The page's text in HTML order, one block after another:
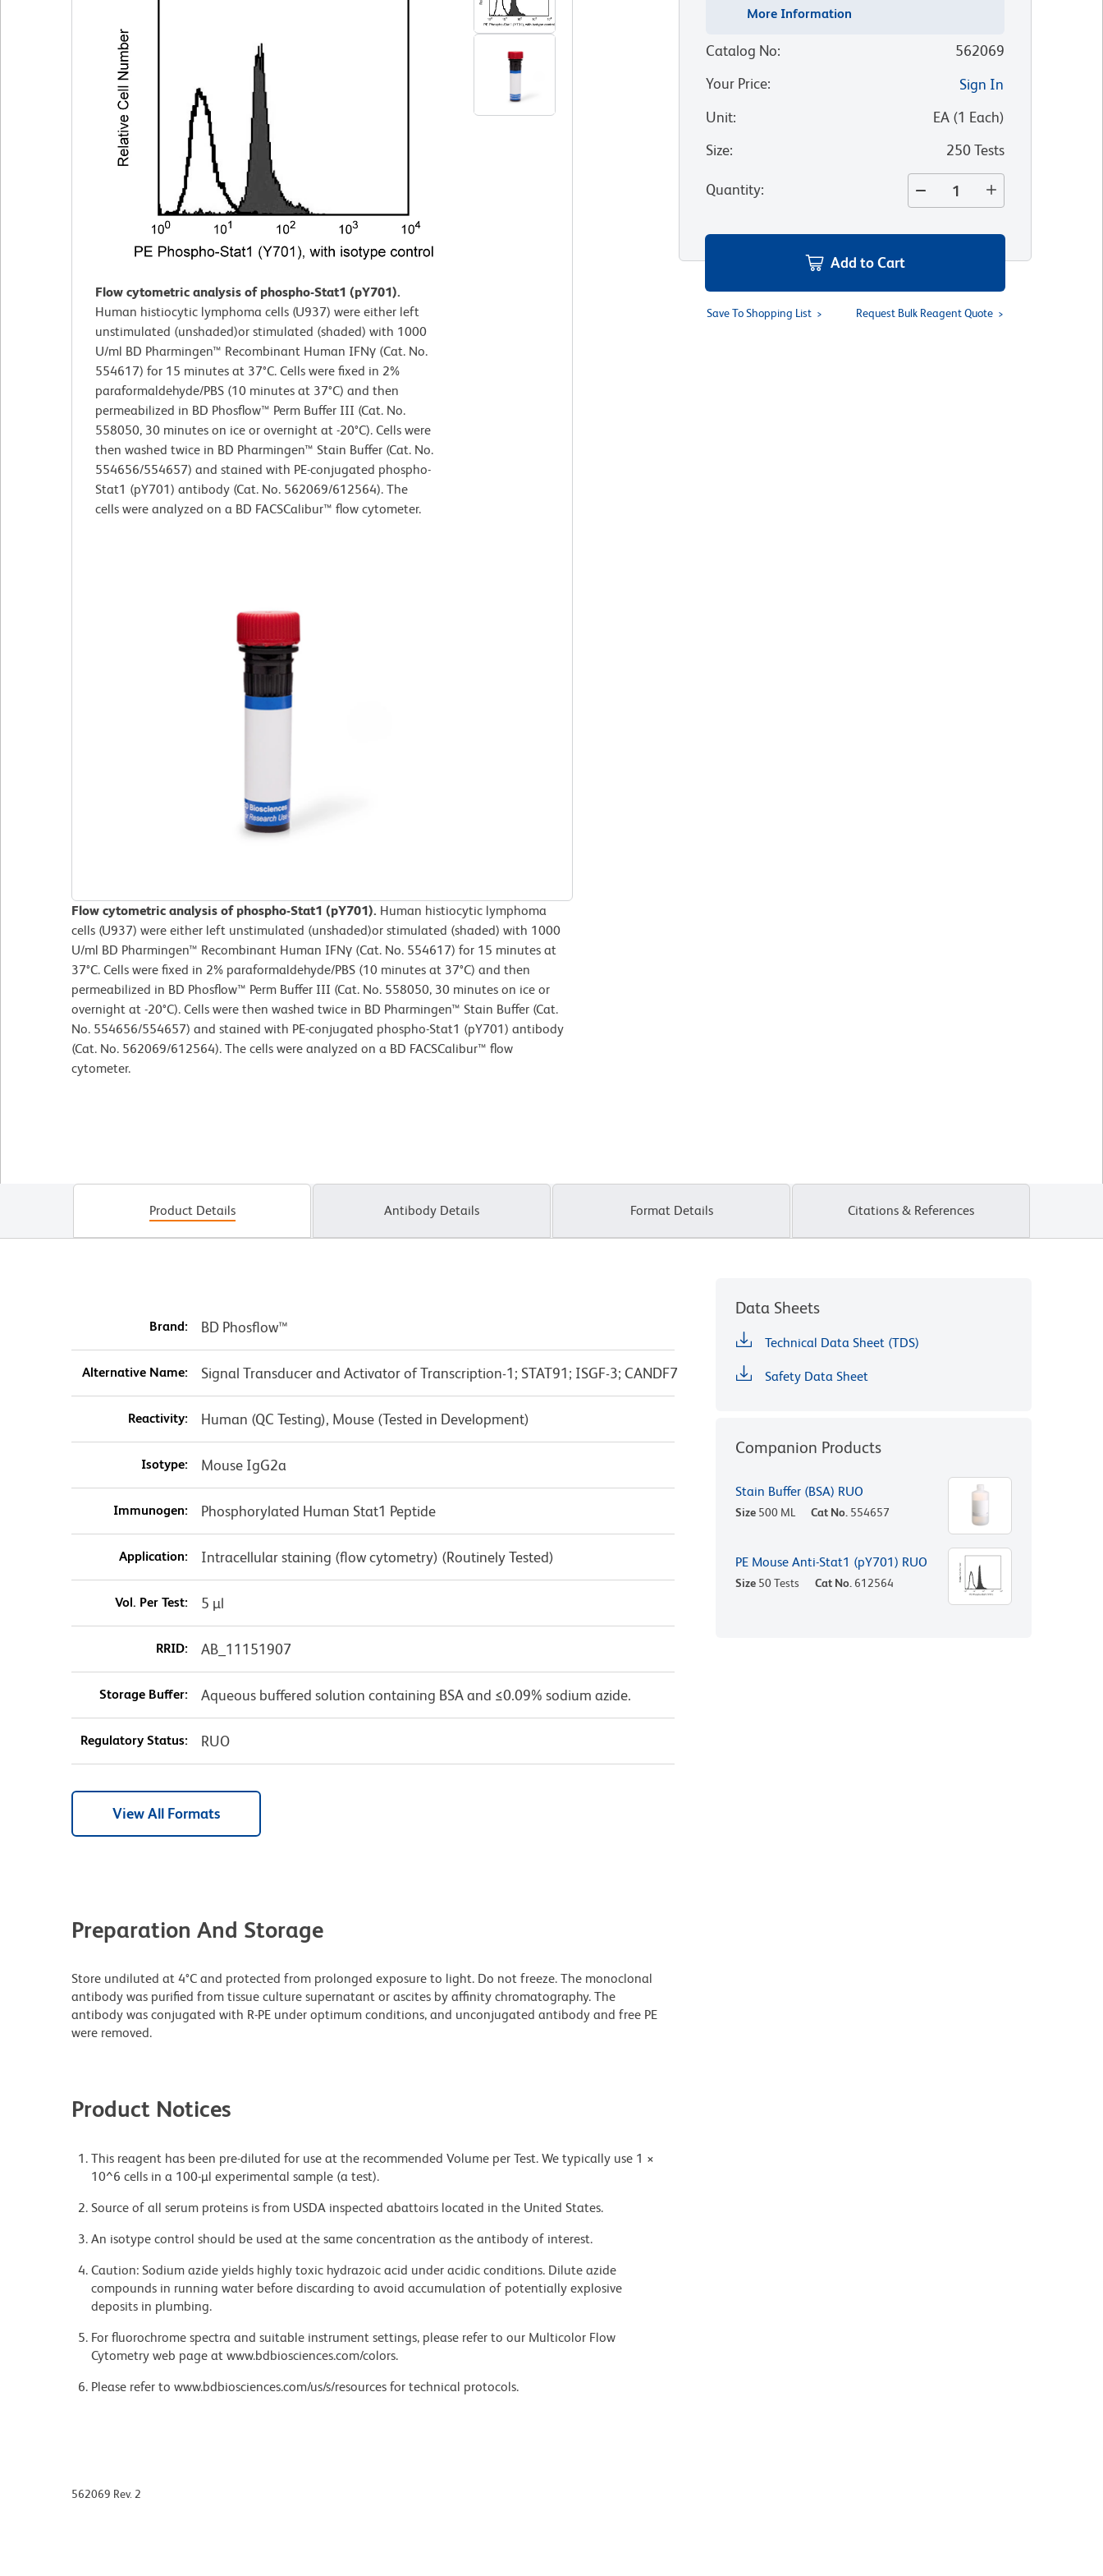
Flow cytometric analysis of phospho-Stat1 (pY701).
Human histiocytic lymphoma cells (U937) were either left
unstimulated (unshaded)or stimulated (shaded) with 1000
U/ml BD Pharmingen™ Recombinant Human IFNγ (Cat. No.
554617) for 15 minutes at 37°C. Cells were fixed in 2%
paraformaldehyde/PBS (10 minutes at 37°C) and then
permeabilized in BD Phosflow™ Perm Buffer III (Cat. No.
558050, 30 minutes on ice or overnight at -20°C). Cells were
then washed twice in BD Pharmingen™ Stain Buffer (Cat. No.
554656/554657) and stained with PE-conjugated phospho-
Stat1 (pY701) antibody (Cat. No. 562069/612564). The
cells were analyzed on a BD FACSCalibur™ flow cytometer.
Flow cytometric analysis of phospho-Stat1 (pY701). Human histiocytic lymphoma
cells (U937) were either left unstimulated (unshaded)or stimulated (shaded) with 1000
U/ml BD Pharmingen™ Recombinant Human IFNγ (Cat. No. 554617) for 15 minutes at
37°C. Cells were fixed in 2% paraformaldehyde/PBS (10 minutes at 37°C) and then
permeabilized in BD Phosflow™ Perm Buffer III (Cat. No. 558050, 30 minutes on ice or
overnight at -20°C). Cells were then washed twice in BD Pharmingen™ Stain Buffer (Cat.
No. 554656/554657) and stained with PE-conjugated phospho-Stat1 (pY701) antibody
(Cat. No. 562069/612564). The cells were analyzed on a BD FACSCalibur™ flow
cytometer.
More Information
Catalog No:
562069
Your Price:
Sign In
Unit: EA(1 Each)
Size: 250 Tests
Quantity:
Add to Cart
Save To Shopping List Request Bulk Reagent Quote
Product Details Antibody Details Format Details Citations & References
Brand: BD Phosflow™
Alternative Name: Signal Transducer and Activator of Transcription-1; STAT91; ISGF-3; CANDF7
Reactivity: Human (QC Testing), Mouse (Tested in Development)
Isotype: Mouse IgG2a
Immunogen: Phosphorylated Human Stat1 Peptide
Application: Intracellular staining (flow cytometry) (Routinely Tested)
Vol. Per Test: 5 µl
RRID: AB_11151907
Storage Buffer: Aqueous buffered solution containing BSA and ≤0.09% sodium azide.
Regulatory Status: RUO
View All Formats
Preparation And Storage
Store undiluted at 4°C and protected from prolonged exposure to light. Do not freeze. The monoclonal
antibody was purified from tissue culture supernatant or ascites by affinity chromatography. The
antibody was conjugated with R-PE under optimum conditions, and unconjugated antibody and free PE
were removed.
Product Notices
This reagent has been pre-diluted for use at the recommended Volume per Test. We typically use 1 ×
10^6 cells in a 100-µl experimental sample (a test).
Source of all serum proteins is from USDA inspected abattoirs located in the United States.
An isotype control should be used at the same concentration as the antibody of interest.
Caution: Sodium azide yields highly toxic hydrazoic acid under acidic conditions. Dilute azide
compounds in running water before discarding to avoid accumulation of potentially explosive
deposits in plumbing.
For fluorochrome spectra and suitable instrument settings, please refer to our Multicolor Flow
Cytometry web page at www.bdbiosciences.com/colors.
Please refer to www.bdbiosciences.com/us/s/resources for technical protocols.
Data Sheets
Technical Data Sheet (TDS)
Safety Data Sheet
Companion Products
Stain Buffer (BSA) RUO
Size 500 ML Cat No. 554657
PE Mouse Anti-Stat1 (pY701) RUO
Size 50 Tests Cat No. 612564
562069 Rev. 2